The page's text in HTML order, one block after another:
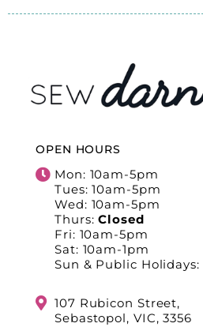
OPEN HOURS
Mon: 10am-5pm
Tues: 10am-5pm
Wed: 10am-5pm
Thurs:Closed
Fri: 10am-5pm
Sat: 10am-1pm
Sun & Public Holidays:
107 Rubicon Street,
Sebastopol, VIC, 3356